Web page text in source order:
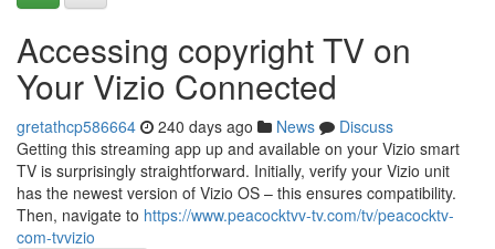
Accessing copyright TV on
Your Vizio Connected
gretathcp586664 240 days ago News
Discuss
Getting this streaming app up and available on your Vizio smart
TV is surprisingly straightforward. Initially, verify your Vizio unit
has the newest version of Vizio OS – this ensures compatibility.
Then, navigate to https://www.peacocktvv-tv.com/tv/peacocktv-
com-tvvizio